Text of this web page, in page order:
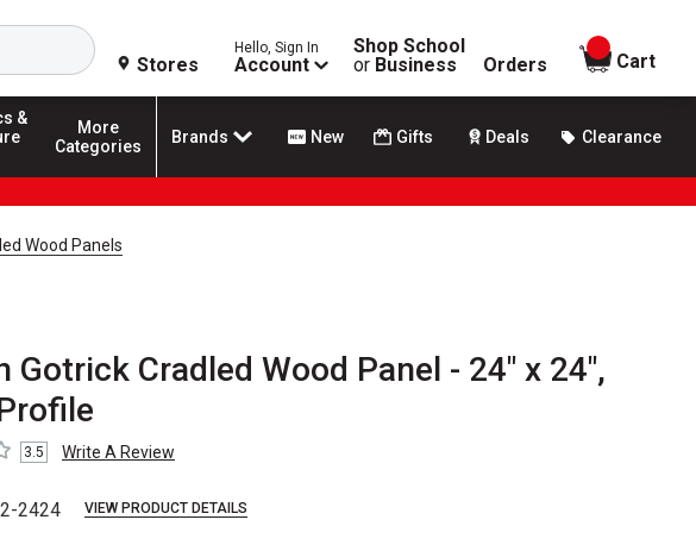
Search
Stores
Hello, Sign In
Account
Shop School
or Business Orders
items in
Cart
&
More
Categories
Brands New Gifts Deals Clearance
Wood Panels
Gotrick Cradled Wood Panel - 24" x 24",
3.5 Write A Review
2424 VIEW PRODUCT DETAILS